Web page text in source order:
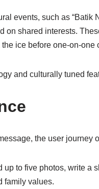
events, such as “Batik
on shared interests.
ice before one‑on‑one
and culturally tuned
the user journey
up to five photos, write a
family values.